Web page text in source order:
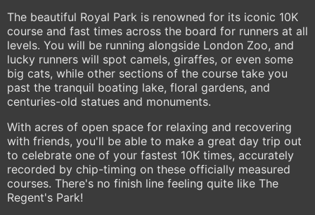
The beautiful Royal Park is renowned for its iconic 10K
course and fast times across the board for runners at all
levels. You will be running alongside London Zoo, and
lucky runners will spot camels, giraffes, or even some
big cats, while other sections of the course take you
past the tranquil boating lake, floral gardens, and
centuries-old statues and monuments.
With acres of open space for relaxing and recovering
with friends, you'll be able to make a great day trip out
to celebrate one of your fastest 10K times, accurately
recorded by chip-timing on these officially measured
courses. There's no finish line feeling quite like The
Regent's Park!